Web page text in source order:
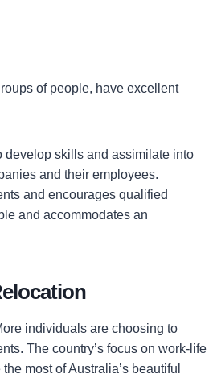
of people, have excellent
develop skills and assimilate into
and their employees.
and encourages qualified
and accommodates an
individuals are choosing to
The country’s focus on work-life
most of Australia’s beautiful